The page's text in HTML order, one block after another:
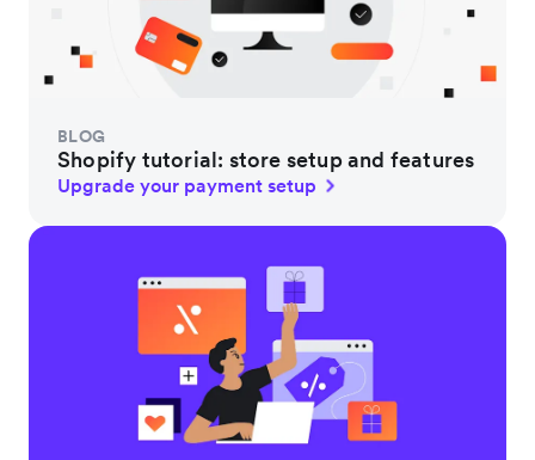
BLOG
Shopify tutorial: store setup and features
Upgrade your payment setup